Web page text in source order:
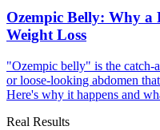
Ozempic Belly: Why
Weight Loss
"Ozempic belly" is the catch-
or loose-looking abdomen
Here's why it happens and
Real Results